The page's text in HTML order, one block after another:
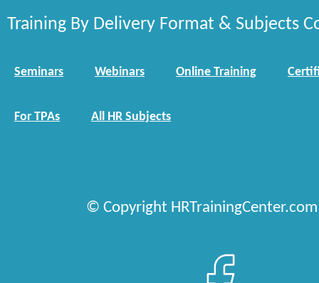
Training By Delivery Format & Subjects
Seminars Webinars Online Training
For TPAs All HR Subjects
© Copyright